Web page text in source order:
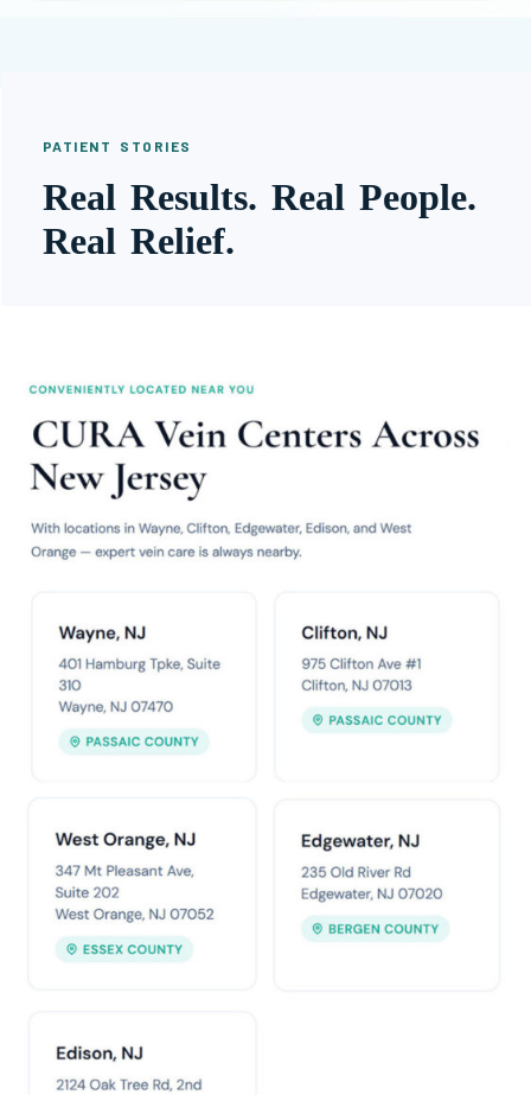
PATIENT STORIES
Real Results. Real People.
Real Relief.